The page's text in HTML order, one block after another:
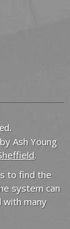
Ash Young
.
to find the
system can
with many